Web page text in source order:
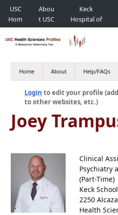
USC
Hom
e
Abou
t USC
Keck
Hospital of
USC
Home About Help/FAQs
Login to edit your profile
to other websites, etc.)
Joey
Clinical
Psychiatry
(Part-Time)
Keck
2250
Health